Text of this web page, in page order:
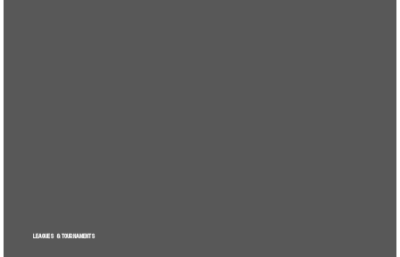
LEAGUES & TOURNAMENTS